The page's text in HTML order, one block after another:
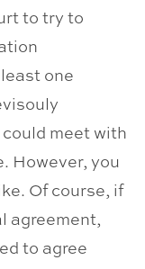
to try to
one
meet with
However, you
Of course, if
agreement,
to agree